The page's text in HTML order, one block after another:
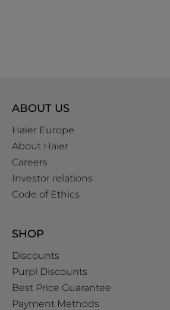
ABOUT US
Haier Europe
About Haier
Careers
Investor relations
Code of Ethics
SHOP
Discounts
Purpl Discounts
Best Price Guarantee
Payment Methods